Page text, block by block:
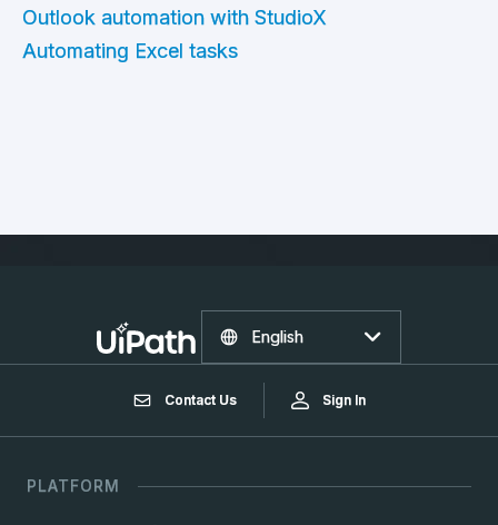
Outlook automation with StudioX
Automating Excel tasks
Contact Us Sign In
English
PLATFORM